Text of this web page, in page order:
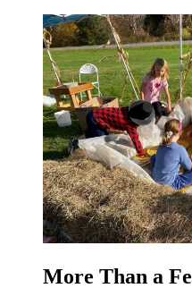
More Than a